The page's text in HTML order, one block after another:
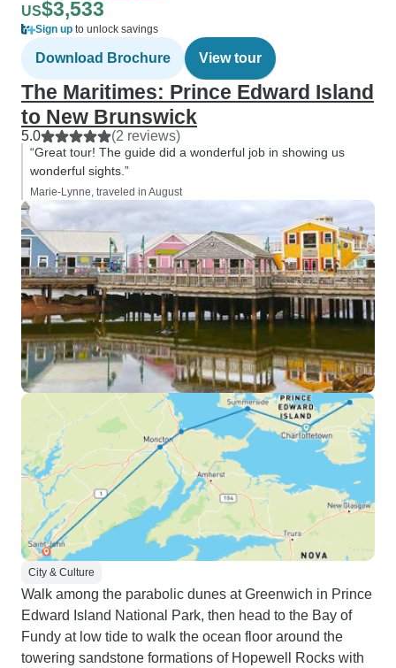
US$3,533
Sign up to unlock savings
Download Brochure View tour
The Maritimes: Prince Edward Island
to New Brunswick
5.0 (2 reviews)
“Great tour! The guide did a wonderful job in showing us
wonderful sights.”
Marie-Lynne, traveled in August
City & Culture
Walk among the parabolic dunes at Greenwich in Prince
Edward Island National Park, then head to the Bay of
Fundy at low tide to walk the ocean floor around the
towering sandstone formations of Hopewell Rocks with